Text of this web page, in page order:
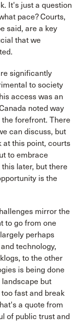
It's just a question
pace? Courts,
said, are a key
that we
significantly
to society
access was an
noted way
forefront. There
can discuss, but
at this point, courts
to embrace
later, but there
is the
mirror the
to go from one
perhaps
technology,
to the other
is being done
but
fast and break
a quote from
of public trust and